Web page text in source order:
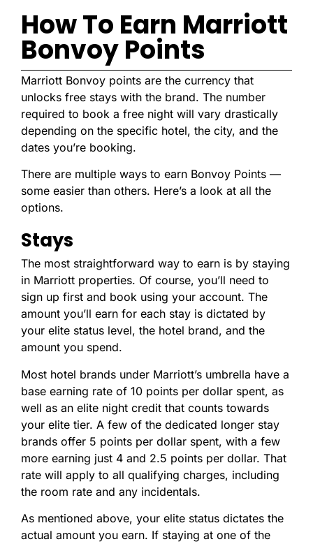
How To Earn Marriott
Bonvoy Points
Marriott Bonvoy points are the currency that
unlocks free stays with the brand. The number
required to book a free night will vary drastically
depending on the specific hotel, the city, and the
dates you’re booking.
There are multiple ways to earn Bonvoy Points —
some easier than others. Here’s a look at all the
options.
Stays
The most straightforward way to earn is by staying
in Marriott properties. Of course, you’ll need to
sign up first and book using your account. The
amount you’ll earn for each stay is dictated by
your elite status level, the hotel brand, and the
amount you spend.
Most hotel brands under Marriott’s umbrella have a
base earning rate of 10 points per dollar spent, as
well as an elite night credit that counts towards
your elite tier. A few of the dedicated longer stay
brands offer 5 points per dollar spent, with a few
more earning just 4 and 2.5 points per dollar. That
rate will apply to all qualifying charges, including
the room rate and any incidentals.
As mentioned above, your elite status dictates the
actual amount you earn. If staying at one of the